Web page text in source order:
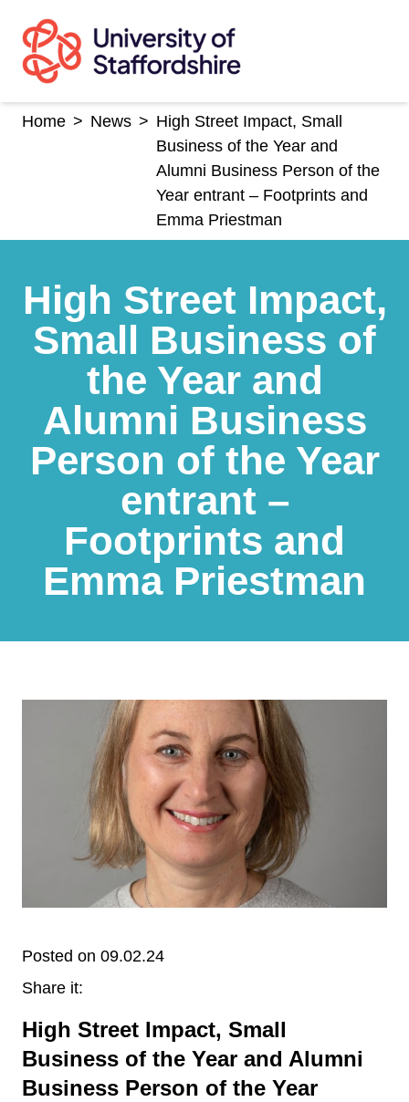
content
Home > News > High Street Impact, Small
Business of the Year and
Alumni Business Person of the
Year entrant – Footprints and
Emma Priestman
High Street Impact,
Small Business of
the Year and
Alumni Business
Person of the Year
entrant –
Footprints and
Emma Priestman
Posted on 09.02.24
Share it:
High Street Impact, Small
Business of the Year and Alumni
Business Person of the Year